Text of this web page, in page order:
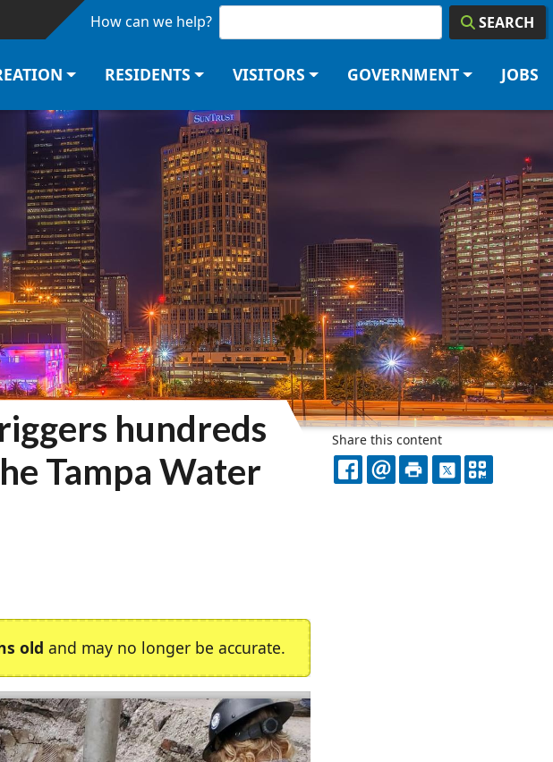
main content How can we help? SEARCH
RESIDENTS VISITORS GOVERNMENT JOBS
hundreds
Tampa Water
old and may no longer be accurate.
Share this content
FACEBOOK
EMAILPRINTX